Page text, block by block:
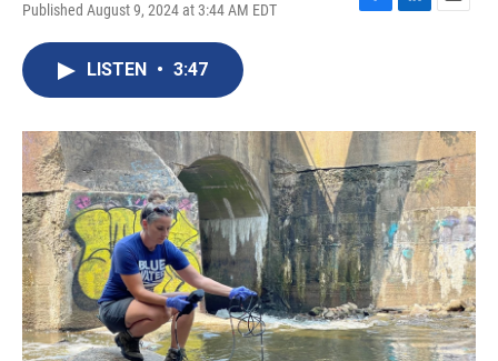
Published August 9, 2024 at 3:44 AM EDT
F
o
k
L
I
n
E
LISTEN • 3:47